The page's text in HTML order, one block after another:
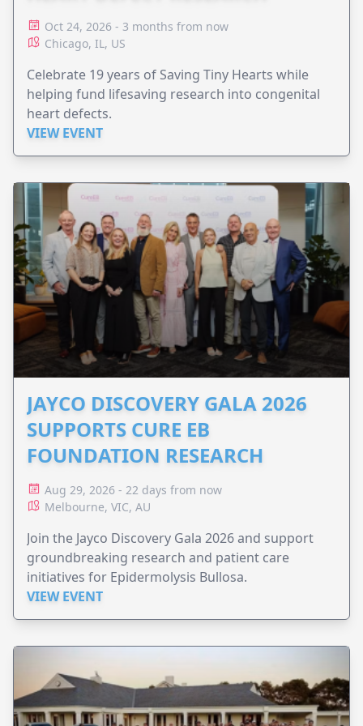
Oct 24, 2026 - 3 months from now
Chicago, IL, US
Celebrate 19 years of Saving Tiny Hearts while
helping fund lifesaving research into congenital
heart defects.
VIEW EVENT
JAYCO DISCOVERY GALA 2026
SUPPORTS CURE EB
FOUNDATION RESEARCH
Aug 29, 2026 - 22 days from now
Melbourne, VIC, AU
Join the Jayco Discovery Gala 2026 and support
groundbreaking research and patient care
initiatives for Epidermolysis Bullosa.
VIEW EVENT